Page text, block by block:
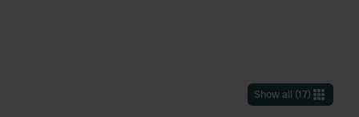
Show all (17)